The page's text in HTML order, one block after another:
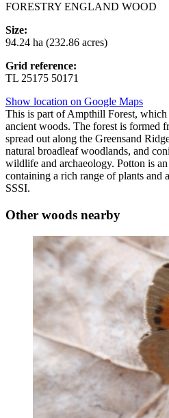
FORESTRY ENGLAND WOOD
Size:
94.24 ha (232.86 acres)
Grid reference:
TL 25175 50171
Show location on Google Maps
This is part of Ampthill Forest, which
ancient woods. The forest is formed
spread out along the Greensand
natural broadleaf woodlands, and
wildlife and archaeology. Potton is
containing a rich range of plants and
SSSI.
Other woods nearby